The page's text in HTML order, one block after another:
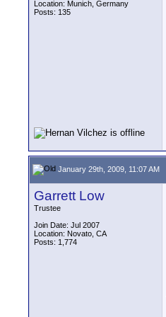
Location: Munich, Germany
Posts: 135
January 29th, 2009, 11:07 AM
Garrett Low
Trustee
Join Date: Jul 2007
Location: Novato, CA
Posts: 1,774